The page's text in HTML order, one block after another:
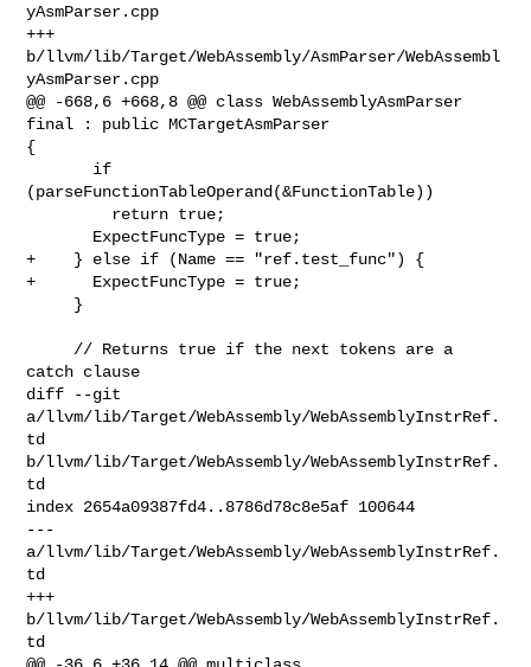
yAsmParser.cpp
+++
b/llvm/lib/Target/WebAssembly/AsmParser/WebAssembl
yAsmParser.cpp
@@ -668,6 +668,8 @@ class WebAssemblyAsmParser
final : public MCTargetAsmParser
{
(parseFunctionTableOperand(&FunctionTable))
+    } else if (Name == "ref.test_func") {
+      ExpectFuncType = true;
catch clause
diff --git
a/llvm/lib/Target/WebAssembly/WebAssemblyInstrRef.
td
b/llvm/lib/Target/WebAssembly/WebAssemblyInstrRef.
td
index 2654a09387fd4..8786d78c8e5af 100644
---
a/llvm/lib/Target/WebAssembly/WebAssemblyInstrRef.
td
+++
b/llvm/lib/Target/WebAssembly/WebAssemblyInstrRef.
td